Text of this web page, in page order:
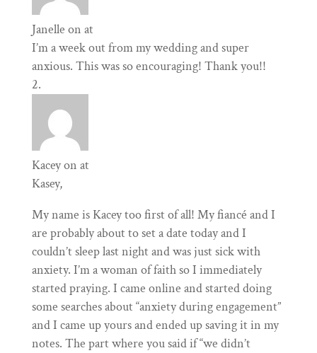
Janelle on at
I’m a week out from my wedding and super
anxious. This was so encouraging! Thank you!!
Kaceyon at
Kasey,
My name is Kacey too first of all! My fiancé and I
are probably about to set a date today and I
couldn’t sleep last night and was just sick with
anxiety. I’m a woman of faith so I immediately
started praying. I came online and started doing
some searches about “anxiety during engagement”
and I came up yours and ended up saving it in my
notes. The part where you said if “we didn’t